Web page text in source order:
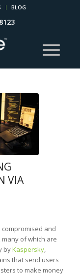
BLOG
VIA
and
of which are
byKaspersky,
that send users
to make money